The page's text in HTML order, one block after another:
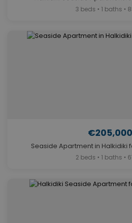
3 beds • 1 baths •
€205,000
Seaside Apartment in Halkidiki
2 beds • 1 baths •